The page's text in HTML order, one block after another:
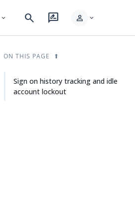
expand_more search rate_review person expand_more
ON THIS PAGE
Sign on history tracking and idle
account lockout